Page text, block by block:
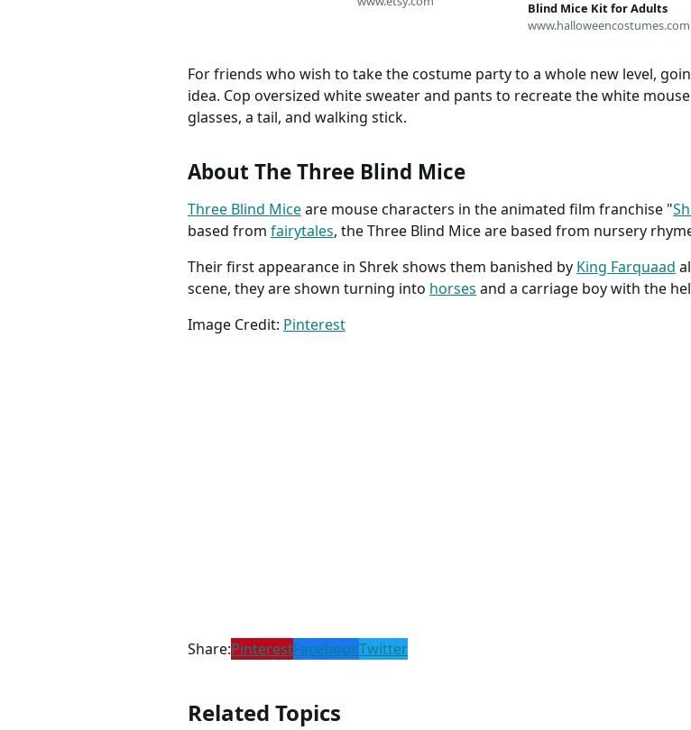
Blind Mice Kit for Adults
www.halloweencostumes.com
For friends who wish to take the costume party to a whole new level,
idea. Cop oversized white sweater and pants to recreate the white
glasses, a tail, and walking stick.
About The Three Blind Mice
Three Blind Miceare mouse characters in the animated film franchise "
based from fairytales, the Three Blind Mice are based from nursery
Their first appearance in Shrek shows them banished by King Farquaad
scene, they are shown turning into horses and a carriage boy with the
Image Credit: Pinterest
Share:PinterestFacebookTwitter
Related Topics